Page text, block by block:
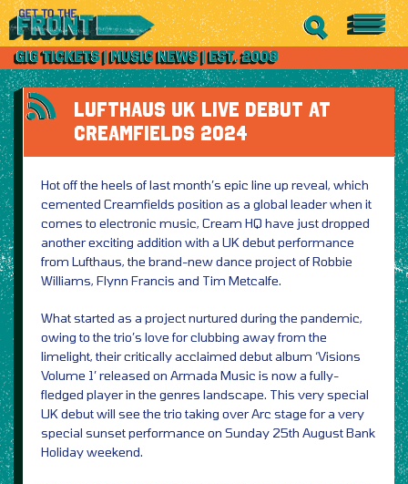
LUFTHAUS UK LIVE DEBUT AT
CREAMFIELDS 2024
Hot off the heels of last month’s epic line up reveal, which
cemented Creamfields position as a global leader when it
comes to electronic music, Cream HQ have just dropped
another exciting addition with a UK debut performance
from Lufthaus, the brand-new dance project of Robbie
Williams, Flynn Francis and Tim Metcalfe.
What started as a project nurtured during the pandemic,
owing to the trio’s love for clubbing away from the
limelight, their critically acclaimed debut album ‘Visions
Volume 1’ released on Armada Music is now a fully-
fledged player in the genres landscape. This very special
UK debut will see the trio taking over Arc stage for a very
special sunset performance on Sunday 25th August Bank
Holiday weekend.